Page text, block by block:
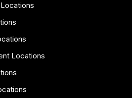
Locations